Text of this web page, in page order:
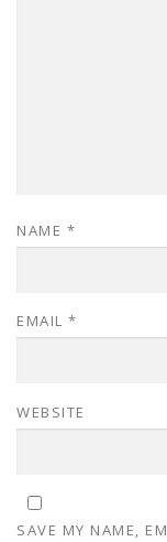
NAME *
EMAIL *
WEBSITE
SAVE MY NAME,